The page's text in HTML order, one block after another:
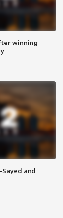
winning
and